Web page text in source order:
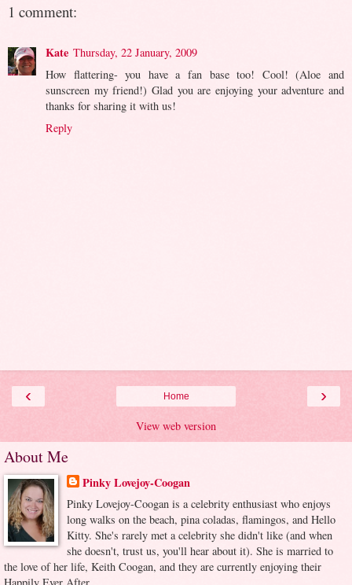
1 comment:
Kate Thursday, 22 January, 2009
How flattering- you have a fan base too! Cool! (Aloe and
sunscreen my friend!) Glad you are enjoying your adventure and
thanks for sharing it with us!
Reply
‹ ›
Home
View web version
About Me
Pinky Lovejoy-Coogan
Pinky Lovejoy-Coogan is a celebrity enthusiast who enjoys
long walks on the beach, pina coladas, flamingos, and Hello
Kitty. She's rarely met a celebrity she didn't like (and when
she doesn't, trust us, you'll hear about it). She is married to
the love of her life, Keith Coogan, and they are currently enjoying their